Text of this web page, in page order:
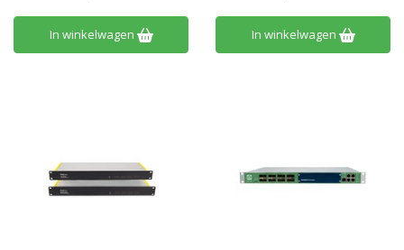
In winkelwagen In winkelwagen